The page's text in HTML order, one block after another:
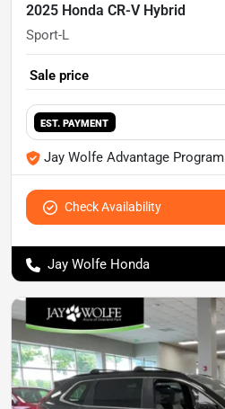
2025 Honda CR-V Hybrid
Sport-L
Sale price
EST. PAYMENT
Jay Wolfe Advantage Program
Check Availability
Jay Wolfe Honda